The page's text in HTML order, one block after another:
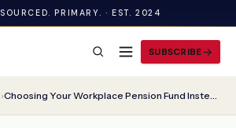
SOURCED. PRIMARY. · EST. 2024
SUBSCRIBE
› Choosing Your Workplace Pension Fund Instead of the Default